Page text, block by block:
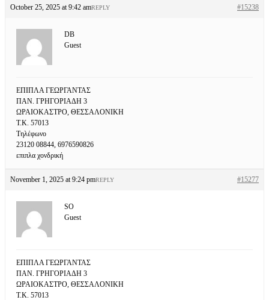
October 25, 2025 at 9:42 am #15238
REPLY
DB
Guest
ΕΠΙΠΛΑ ΓΕΩΡΓΑΝΤΑΣ
ΠΑΝ. ΓΡΗΓΟΡΙΑΔΗ 3
ΩΡΑΙΟΚΑΣΤΡΟ, ΘΕΣΣΑΛΟΝΙΚΗ
Τ.Κ. 57013
Τηλέφωνο
23120 08844, 6976590826
επιπλα χονδρική
November 1, 2025 at 9:24 pm #15277
REPLY
SO
Guest
ΕΠΙΠΛΑ ΓΕΩΡΓΑΝΤΑΣ
ΠΑΝ. ΓΡΗΓΟΡΙΑΔΗ 3
ΩΡΑΙΟΚΑΣΤΡΟ, ΘΕΣΣΑΛΟΝΙΚΗ
Τ.Κ. 57013